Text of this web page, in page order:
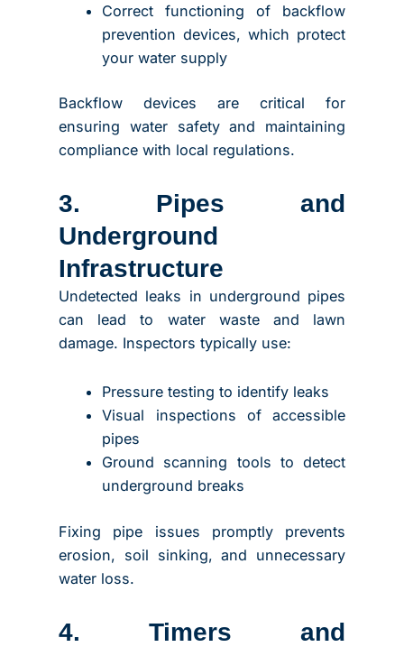
Correct functioning of backflow
prevention devices, which protect
your water supply
Backflow devices are critical for
ensuring water safety and maintaining
compliance with local regulations.
3. Pipes and
Underground
Infrastructure
Undetected leaks in underground pipes
can lead to water waste and lawn
damage. Inspectors typically use:
Pressure testing to identify leaks
Visual inspections of accessible
pipes
Ground scanning tools to detect
underground breaks
Fixing pipe issues promptly prevents
erosion, soil sinking, and unnecessary
water loss.
4. Timers and